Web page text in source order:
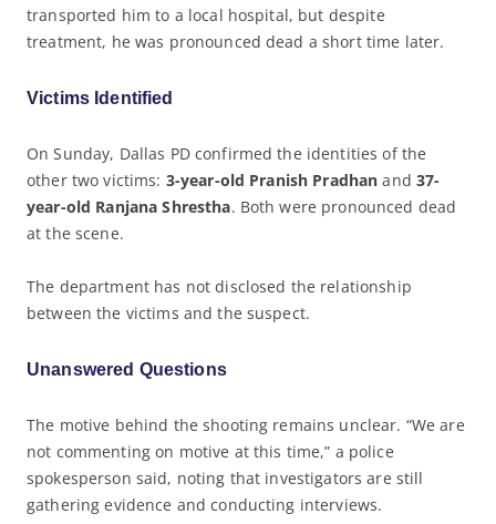
transported him to a local hospital, but despite
treatment, he was pronounced dead a short time later.
Victims Identified
On Sunday, Dallas PD confirmed the identities of the
other two victims: 3-year-old Pranish Pradhan and37-
year-old Ranjana Shrestha. Both were pronounced dead
at the scene.
The department has not disclosed the relationship
between the victims and the suspect.
Unanswered Questions
The motive behind the shooting remains unclear. “We are
not commenting on motive at this time,” a police
spokesperson said, noting that investigators are still
gathering evidence and conducting interviews.